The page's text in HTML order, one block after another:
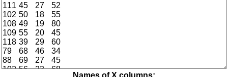
Names of X columns: